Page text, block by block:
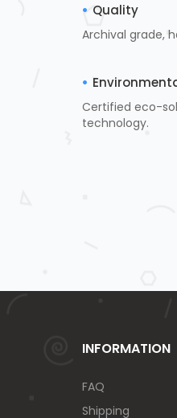
Quality
Archival grade,
Certified eco-
technology.
INFORMATION
FAQ
Shipping